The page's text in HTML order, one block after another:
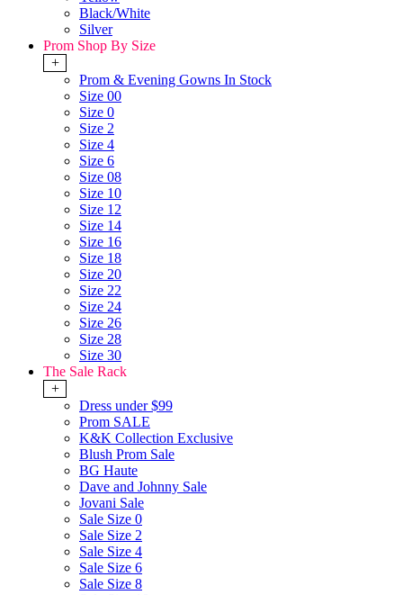
Black/White
Silver
Prom Shop By Size
+
Prom & Evening Gowns In Stock
Size 00
Size 0
Size 2
Size 4
Size 6
Size 08
Size 10
Size 12
Size 14
Size 16
Size 18
Size 20
Size 22
Size 24
Size 26
Size 28
Size 30
The Sale Rack
+
Dress under $99
Prom SALE
K&K Collection Exclusive
Blush Prom Sale
BG Haute
Dave and Johnny Sale
Jovani Sale
Sale Size 0
Sale Size 2
Sale Size 4
Sale Size 6
Sale Size 8